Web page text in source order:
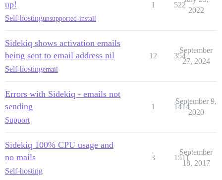
up!
Self-hostingunsupported-install
1 522
2022
Sidekiq shows activation emails
being sent to email address nil
Self-hostingemail
12 354
September
27, 2024
Errors with Sidekiq - emails not
sending
Support
1 1414
September 9,
2020
Sidekiq 100% CPU usage and
no mails
Self-hosting
3 1511
September
18, 2017